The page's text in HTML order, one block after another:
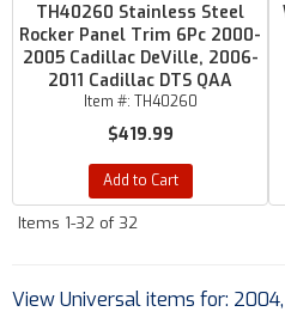
TH40260 Stainless Steel
Rocker Panel Trim 6Pc 2000-
2005 Cadillac DeVille, 2006-
2011 Cadillac DTS QAA
Item #: TH40260
$419.99
Add to Cart
Items 1-32 of32
View Universal items for: 2004,